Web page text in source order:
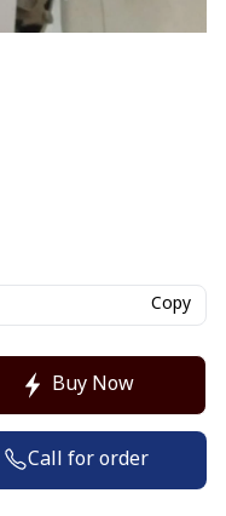
Copy
Buy Now
Call for order